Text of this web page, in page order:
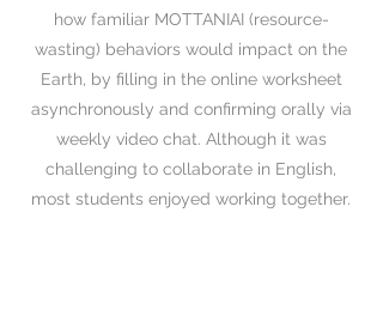
how familiar MOTTANIAI (resource-
wasting) behaviors would impact on the
Earth, by filling in the online worksheet
asynchronously and confirming orally via
weekly video chat. Although it was
challenging to collaborate in English,
most students enjoyed working together.